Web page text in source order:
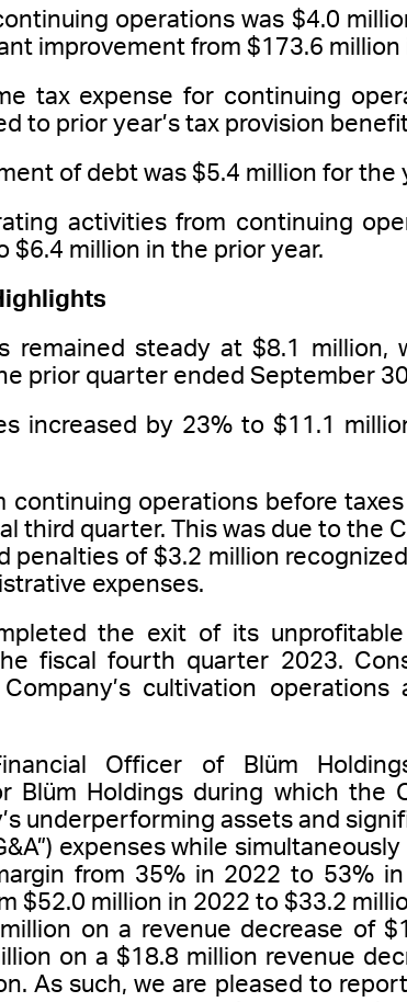
operations was $4.0
improvement from $173.6 million
tax expense for continuing
to prior year’s tax provision
of debt was $5.4 million for
activities from continuing
$6.4 million in the prior year.
remained steady at $8.1 million,
prior quarter ended September
increased by 23% to $11.1
continuing operations before
third quarter. This was due to the
penalties of $3.2 million
expenses.
the exit of its
fiscal fourth quarter 2023.
cultivation operations
Officer of Blüm
Blüm Holdings during which the
underperforming assets and
expenses while
from 35% in 2022 to 53%
$52.0 million in 2022 to $33.2
on a revenue decrease of
on a $18.8 million revenue
As such, we are pleased to